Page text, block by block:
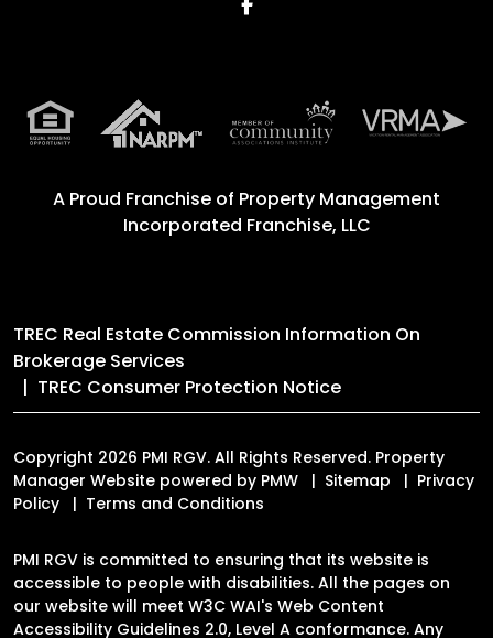
A Proud Franchise of Property Management
Incorporated Franchise, LLC
TREC Real Estate Commission Information On
Brokerage Services
TREC Consumer Protection Notice
Copyright 2026 PMI RGV. All Rights Reserved. Property
Manager Website powered by PMW Sitemap
Privacy
Policy
Terms and Conditions
PMI RGV is committed to ensuring that its website is
accessible to people with disabilities. All the pages on
our website will meet W3C WAI's Web Content
Accessibility Guidelines 2.0, Level A conformance. Any